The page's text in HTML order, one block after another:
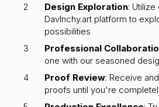
Design Exploration:
DavInchy.art platform to
possibilities
Professional
one with our seasoned
Proof Review: Receive
proofs until you're